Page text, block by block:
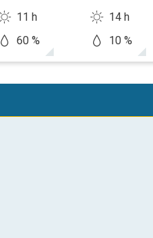
11 h
60 %
14 h
10 %